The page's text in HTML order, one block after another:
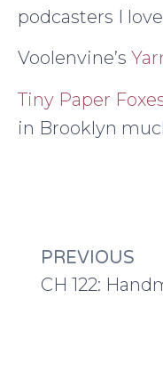
podcasters I
Voolenvine’s
Tiny Paper
in Brooklyn
PREVIOUS